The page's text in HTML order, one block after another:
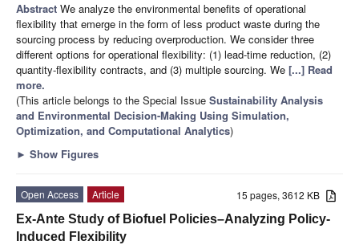
Abstract We analyze the environmental benefits of operational
flexibility that emerge in the form of less product waste during the
sourcing process by reducing overproduction. We consider three
different options for operational flexibility: (1) lead-time reduction, (2)
quantity-flexibility contracts, and (3) multiple sourcing. We [...] Read
more.
(This article belongs to the Special Issue Sustainability Analysis
and Environmental Decision-Making Using Simulation,
Optimization, and Computational Analytics)
► Show Figures
15 pages, 3612 KB
Open Access
Article
Ex-Ante Study of Biofuel Policies–Analyzing Policy-
Induced Flexibility